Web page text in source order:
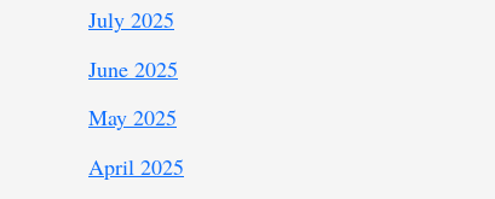
July 2025
June 2025
May 2025
April 2025